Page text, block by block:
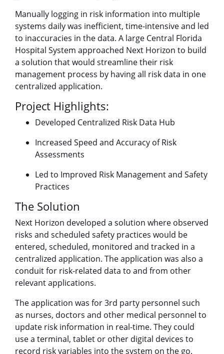
Manually logging in risk information into multiple
systems daily was inefficient, time-intensive and led
to inaccuracies in the data. A large Central Florida
Hospital System approached Next Horizon to build
a solution that would streamline their risk
management process by having all risk data in one
centralized application.
Project Highlights:
Developed Centralized Risk Data Hub
Increased Speed and Accuracy of Risk
Assessments
Led to Improved Risk Management and Safety
Practices
The Solution
Next Horizon developed a solution where observed
risks and scheduled safety practices would be
entered, scheduled, monitored and tracked in a
centralized application. The application was also a
conduit for risk-related data to and from other
relevant applications.
The application was for 3rd party personnel such
as nurses, doctors and other medical personnel to
update risk information in real-time. They could
use a terminal, tablet or other digital devices to
record risk variables into the system on the go.